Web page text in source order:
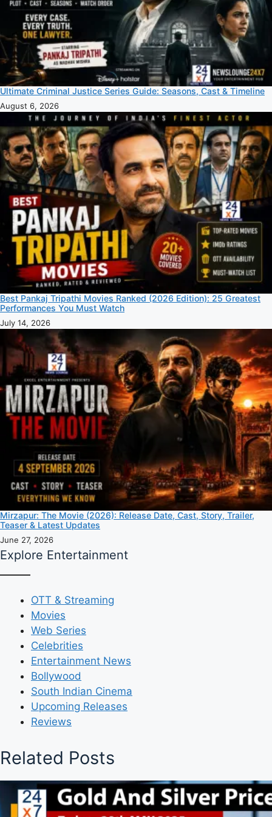
Ultimate Criminal Justice Series Guide: Seasons, Cast & Timeline
August 6, 2026
Best Pankaj Tripathi Movies Ranked (2026 Edition): 25 Greatest
Performances You Must Watch
July 14, 2026
Mirzapur: The Movie (2026): Release Date, Cast, Story, Trailer,
Teaser & Latest Updates
June 27, 2026
Explore Entertainment
OTT & Streaming
Movies
Web Series
Celebrities
Entertainment News
Bollywood
South Indian Cinema
Upcoming Releases
Reviews
Related Posts